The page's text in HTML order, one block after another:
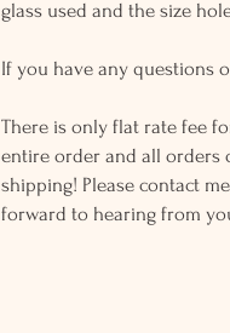
glass used and the size
If you have any questions
There is only flat rate fee
entire order and all orders
shipping! Please contact
forward to hearing from